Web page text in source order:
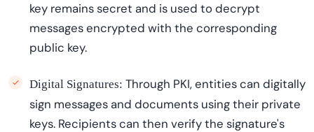
key remainssecret and is used to decrypt
messages encrypted with the corresponding
public key.
Digital Signatures: Through PKI, entities can digitally
sign messages and documents using their private
keys. Recipients can then verify the signature's